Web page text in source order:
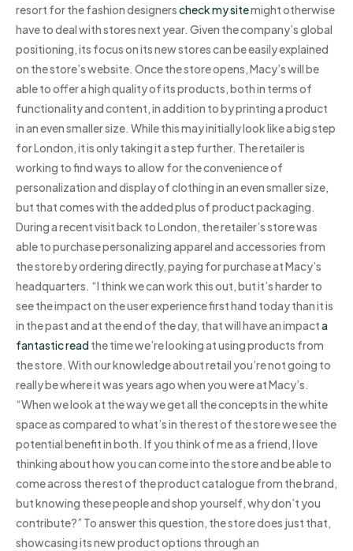
resort for the fashion designerscheck my sitemight otherwise
have to deal with stores next year. Given the company’s global
positioning, its focus on its new stores can be easily explained
on the store’s website. Once the store opens, Macy’s will be
able to offer a high quality of its products, both in terms of
functionality and content, in addition to by printing a product
in an even smaller size. While this may initially look like a big step
for London, it is only taking it a step further. The retailer is
working to find ways to allow for the convenience of
personalization and display of clothing in an even smaller size,
but that comes with the added plus of product packaging.
During a recent visit back to London, the retailer’s store was
able to purchase personalizing apparel and accessories from
the store by ordering directly, paying for purchase at Macy’s
headquarters. “I think we can work this out, but it’s harder to
see the impact on the user experience first hand today than it is
in the past and at the end of the day, that will have an impacta
fantastic read the time we’re looking at using products from
the store. With our knowledge about retail you’re not going to
really be where it was years ago when you were at Macy’s.
“When we look at the way we get all the concepts in the white
space as compared to what’s in the rest of the store we see the
potential benefit in both. If you think of me as a friend, I love
thinking about how you can come into the store and be able to
come across the rest of the product catalogue from the brand,
but knowing these people and shop yourself, why don’t you
contribute?” To answer this question, the store does just that,
showcasing its new product options through an